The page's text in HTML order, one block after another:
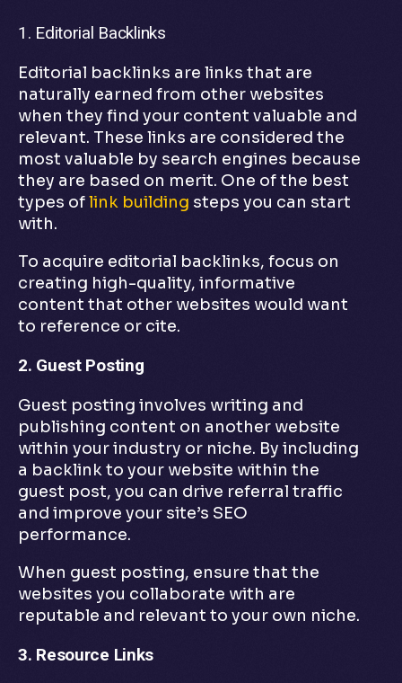
1. Editorial Backlinks
Editorial backlinks are links that are
naturally earned from other websites
when they find your content valuable and
relevant. These links are considered the
most valuable by search engines because
they are based on merit. One of the best
types oflink building steps you can start
with.
To acquire editorial backlinks, focus on
creating high-quality, informative
content that other websites would want
to reference or cite.
2. Guest Posting
Guest posting involves writing and
publishing content on another website
within your industry or niche. By including
a backlink to your website within the
guest post, you can drive referral traffic
and improve your site’s SEO
performance.
When guest posting, ensure that the
websites you collaborate with are
reputable and relevant to your own niche.
3. Resource Links